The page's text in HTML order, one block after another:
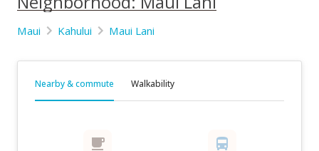
Maui Kahului Maui Lani
Nearby & commute Walkability